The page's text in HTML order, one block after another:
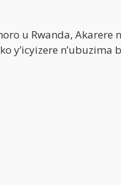
u Rwanda, Akarere
y’icyizere n’ubuzima